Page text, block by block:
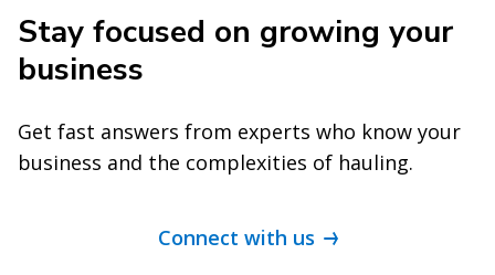
Stay focused on growing your
business
Get fast answers from experts who know your
business and the complexities of hauling.
Connect with us